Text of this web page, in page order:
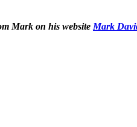
Mark on his website Mark